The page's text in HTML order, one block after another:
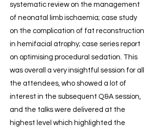
systematic review on the management
of neonatal limb ischaemia; case study
on the complication of fat reconstruction
in hemifacial atrophy; case series report
on optimising procedural sedation. This
was overall a very insightful session for all
the attendees, who showed a lot of
interest in the subsequent Q&A session,
and the talks were delivered at the
highest level which highlighted the